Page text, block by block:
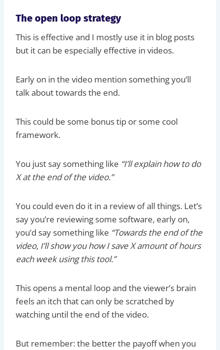
The open loop strategy
This is effective and I mostly use it in blog posts
but it can be especially effective in videos.
Early on in the video mention something you’ll
talk about towards the end.
This could be some bonus tip or some cool
framework.
You just say something like “I’ll explain how to do
X at the end of the video.”
You could even do it in a review of all things. Let’s
say you’re reviewing some software, early on,
you’d say something like “Towards the end of the
video, I’ll show you how I save X amount of hours
each week using this tool.”
This opens a mental loop and the viewer’s brain
feels an itch that can only be scratched by
watching until the end of the video.
But remember: the better the payoff when you